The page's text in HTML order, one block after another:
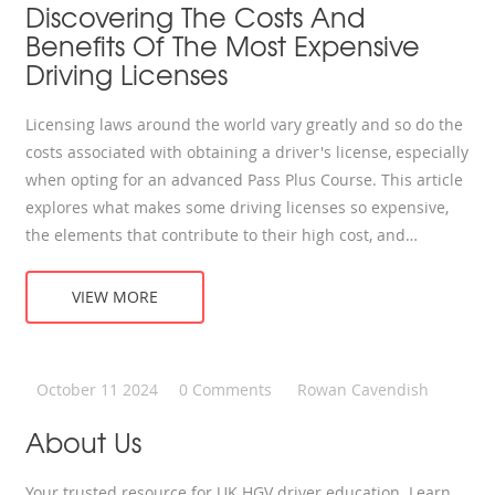
Discovering The Costs And
Benefits Of The Most Expensive
Driving Licenses
Licensing laws around the world vary greatly and so do the
costs associated with obtaining a driver's license, especially
when opting for an advanced Pass Plus Course. This article
explores what makes some driving licenses so expensive,
the elements that contribute to their high cost, and
specifics of the Pass Plus Course, highlight countries where
getting a license is particularly pricey, and share some
understand both the financial and educational aspects of
VIEW MORE
October 11 2024 0 Comments Rowan Cavendish
About Us